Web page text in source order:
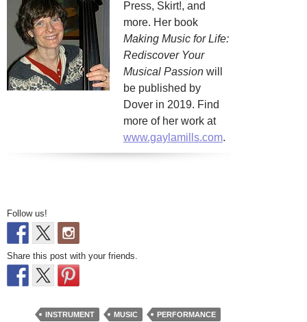
Press, Skirt!, and
more. Her book
Making Music for Life:
Rediscover Your
Musical Passion will
be published by
Dover in 2019. Find
more of her work at
www.gaylamills.com.
Follow us!
Share this post with your friends.
INSTRUMENT MUSIC PERFORMANCE